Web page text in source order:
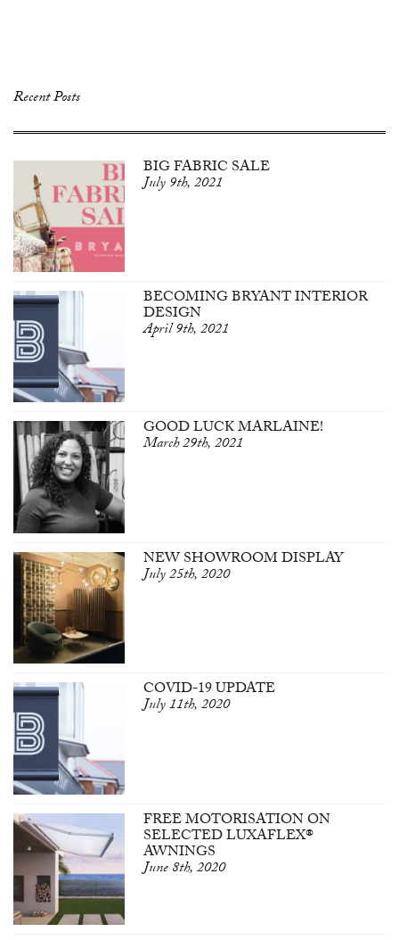
Recent Posts
BIG FABRIC SALE
July 9th, 2021
BECOMING BRYANT INTERIOR
DESIGN
April 9th, 2021
GOOD LUCK MARLAINE!
March 29th, 2021
NEW SHOWROOM DISPLAY
July 25th, 2020
COVID-19 UPDATE
July 11th, 2020
FREE MOTORISATION ON
SELECTED LUXAFLEX®
AWNINGS
June 8th, 2020